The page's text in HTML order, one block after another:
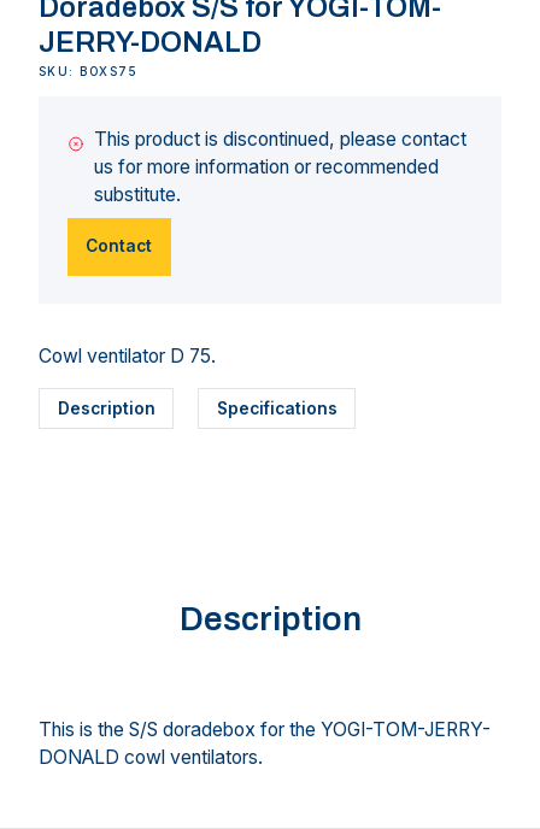
Doradebox S/S for YOGI-TOM-
JERRY-DONALD
SKU: BOXS75
This product is discontinued, please contact
us for more information or recommended
substitute.
Contact
Cowl ventilator D 75.
Description Specifications
Description
This is the S/S doradebox for the YOGI-TOM-JERRY-
DONALD cowl ventilators.